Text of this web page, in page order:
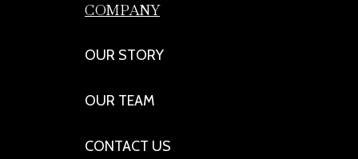
COMPANY
OUR STORY
OUR TEAM
CONTACT US